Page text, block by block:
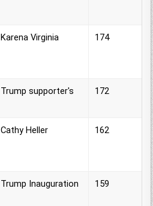
Karena Virginia 174
Trump supporter's 172
Cathy Heller 162
Trump Inauguration 159